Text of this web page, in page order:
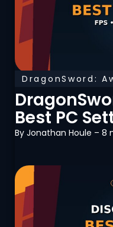
DragonSword:
Optimization
Best PC
By Jonathan Houle – 8